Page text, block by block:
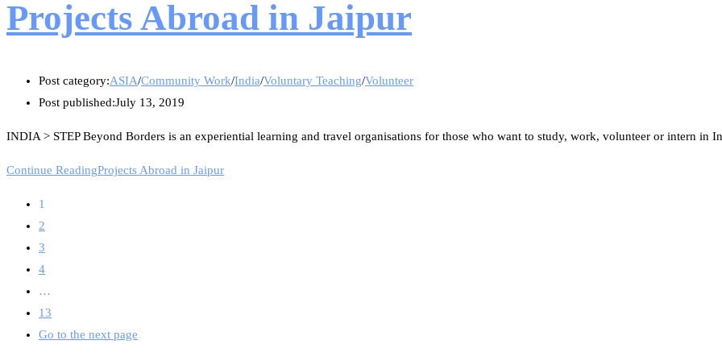
Projects Abroad in Jaipur
Post category:ASIA/Community Work/India/Voluntary Teaching/Volunteer
Post published:July 13, 2019
INDIA > STEP Beyond Borders is an experiential learning and travel organisations for those who want to study, work, volunteer or intern in
Continue ReadingProjects Abroad in Jaipur
1
2
3
4
…
13
Go to the next page